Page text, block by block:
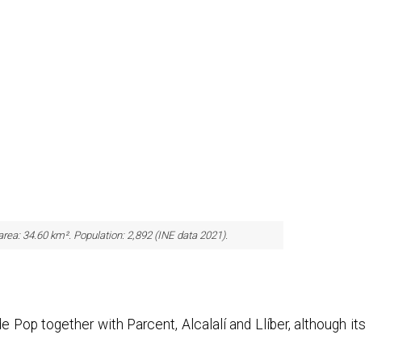
34.60 km². Population: 2,892 (INE data 2021).
Pop together with Parcent, Alcalalí and Llíber, although its